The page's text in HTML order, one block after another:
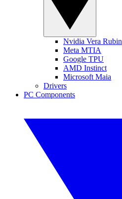
Nvidia Vera Rubin
Meta MTIA
Google TPU
AMD Instinct
Microsoft Maia
Drivers
PC Components